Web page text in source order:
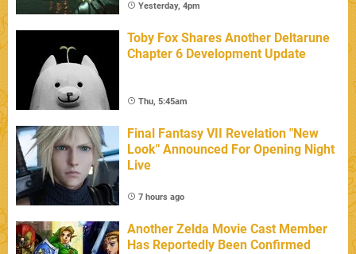
Yesterday, 4pm
Toby Fox Shares Another Deltarune
Chapter 6 Development Update
Thu, 5:45am
Final Fantasy VII Revelation "New
Look" Announced For Opening Night
Live
7 hours ago
Another Zelda Movie Cast Member
Has Reportedly Been Confirmed